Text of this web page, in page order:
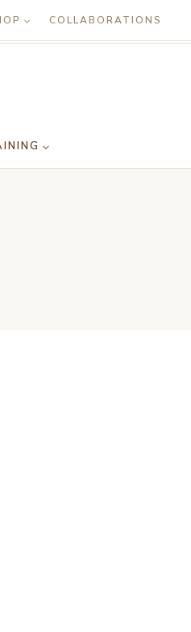
COLLABORATIONS